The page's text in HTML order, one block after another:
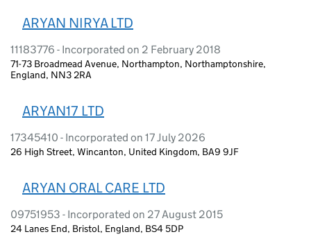
ARYAN NIRYA LTD
11183776 - Incorporated on 2 February 2018
71-73 Broadmead Avenue, Northampton, Northamptonshire,
England, NN3 2RA
ARYAN17 LTD
17345410 - Incorporated on 17 July 2026
26 High Street, Wincanton, United Kingdom, BA9 9JF
ARYAN ORAL CARE LTD
09751953 - Incorporated on 27 August 2015
24 Lanes End, Bristol, England, BS4 5DP